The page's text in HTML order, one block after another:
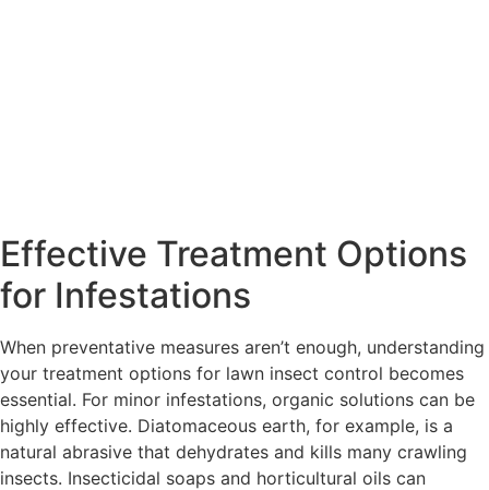
Effective Treatment Options
for Infestations
When preventative measures aren’t enough, understanding
your treatment options for lawn insect control becomes
essential. For minor infestations, organic solutions can be
highly effective. Diatomaceous earth, for example, is a
natural abrasive that dehydrates and kills many crawling
insects. Insecticidal soaps and horticultural oils can